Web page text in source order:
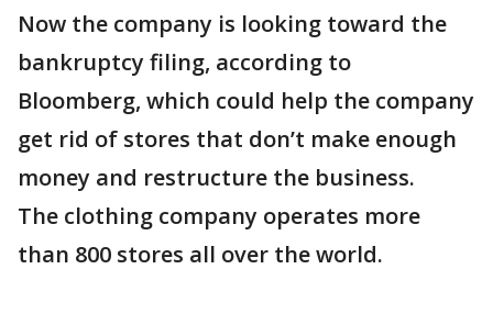
Now the company is looking toward the
bankruptcy filing, according to
Bloomberg, which could help the company
get rid of stores that don’t make enough
money and restructure the business.
The clothing company operates more
than 800 stores all over the world.